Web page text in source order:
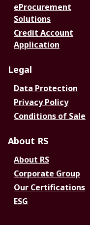
eProcurement
Solutions
Credit Account
Application
Legal
Data Protection
Privacy Policy
Conditions of Sale
About RS
About RS
Corporate Group
Our Certifications
ESG